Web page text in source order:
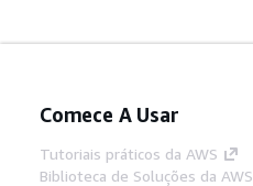
Comece A Usar
Tutoriais práticos da AWS
Biblioteca de Soluções da AWS